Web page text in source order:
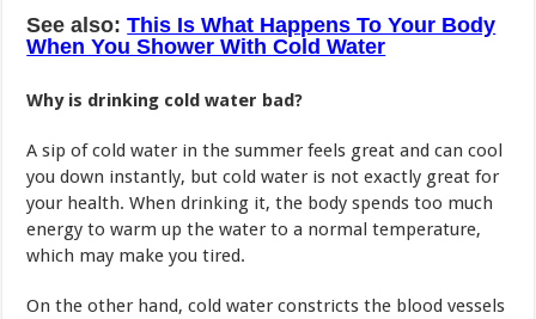
See also:This Is What Happens To Your Body
When You Shower With Cold Water
Why is drinking cold water bad?
A sip of cold water in the summer feels great and can cool
you down instantly, but cold water is not exactly great for
your health. When drinking it, the body spends too much
energy to warm up the water to a normal temperature,
which may make you tired.
On the other hand, cold water constricts the blood vessels